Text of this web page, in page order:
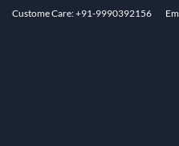
Custome Care: +91-9990392156